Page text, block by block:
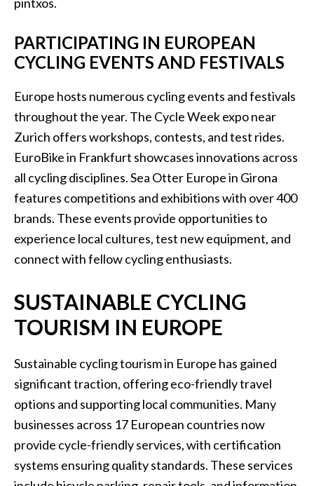
pintxos.
PARTICIPATING IN EUROPEAN
CYCLING EVENTS AND FESTIVALS
Europe hosts numerous cycling events and festivals
throughout the year. The Cycle Week expo near
Zurich offers workshops, contests, and test rides.
EuroBike in Frankfurt showcases innovations across
all cycling disciplines. Sea Otter Europe in Girona
features competitions and exhibitions with over 400
brands. These events provide opportunities to
experience local cultures, test new equipment, and
connect with fellow cycling enthusiasts.
SUSTAINABLE CYCLING
TOURISM IN EUROPE
Sustainable cycling tourism in Europe has gained
significant traction, offering eco-friendly travel
options and supporting local communities. Many
businesses across 17 European countries now
provide cycle-friendly services, with certification
systems ensuring quality standards. These services